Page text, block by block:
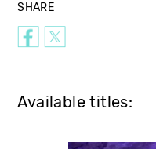
SHARE
Available titles: